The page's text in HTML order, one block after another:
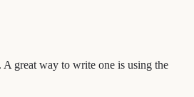
A great way to write one is using the